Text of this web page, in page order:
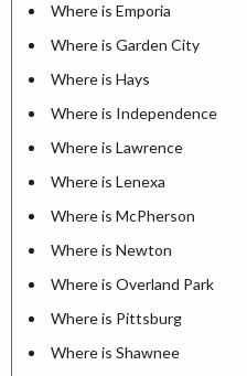
Where is Emporia
Where is Garden City
Where is Hays
Where is Independence
Where is Lawrence
Where is Lenexa
Where is McPherson
Where is Newton
Where is Overland Park
Where is Pittsburg
Where is Shawnee